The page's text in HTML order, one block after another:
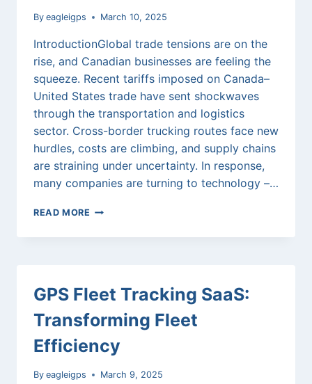
By eagleigps March 10, 2025
IntroductionGlobal trade tensions are on the
rise, and Canadian businesses are feeling the
squeeze. Recent tariffs imposed on Canada–
United States trade have sent shockwaves
through the transportation and logistics
sector. Cross-border trucking routes face new
hurdles, costs are climbing, and supply chains
are straining under uncertainty. In response,
many companies are turning to technology –…
READ MORE STEERING
TARIFF
LOGISTICS
USE
TRACKING
MITIGATE
GPS Fleet Tracking SaaS:
Transforming Fleet
Efficiency
By eagleigps March 9, 2025